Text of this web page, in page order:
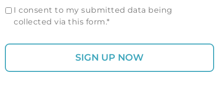
I consent to my submitted data being
collected via this form.*